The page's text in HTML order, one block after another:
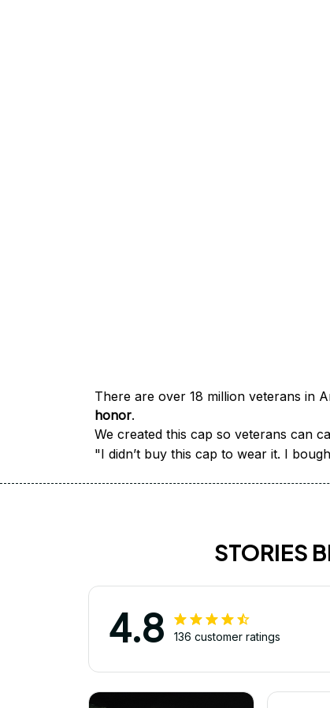
honor.
We created this cap so veterans can
"I didn’t buy this cap to wear it. I
STORIES
4.8 136 customer ratings